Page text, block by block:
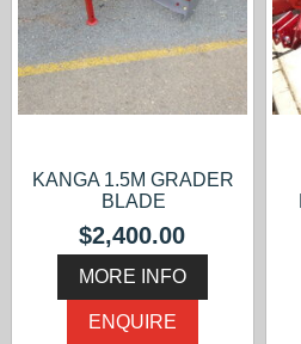
KANGA 1.5M GRADER
BLADE
$2,400.00
MORE INFO
ENQUIRE